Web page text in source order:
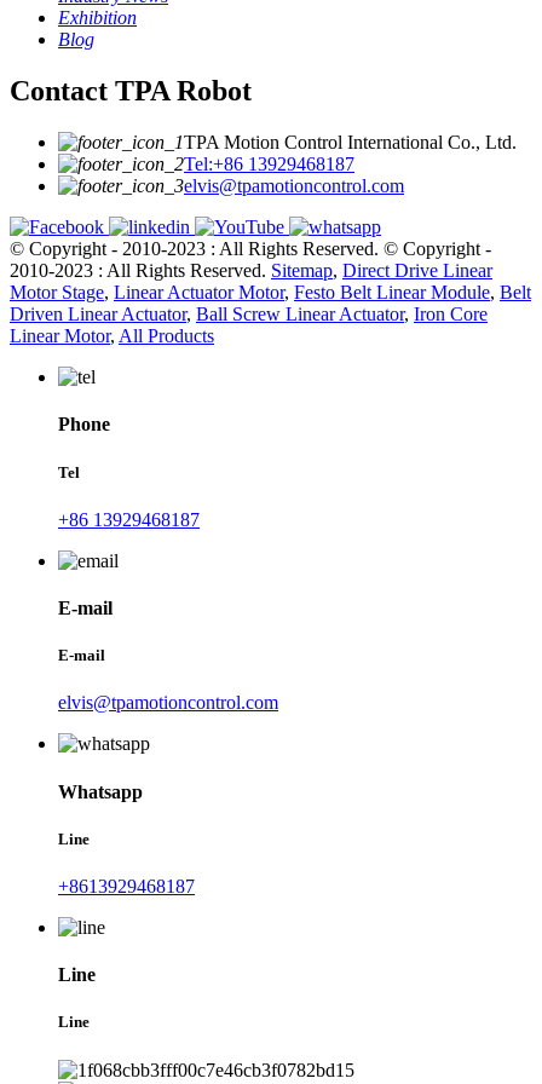
Exhibition
Blog
Contact TPA Robot
TPA Motion Control International Co., Ltd.
Tel:+86 13929468187
elvis@tpamotioncontrol.com
© Copyright - 2010-2023 : All Rights Reserved. © Copyright -
2010-2023 : All Rights Reserved. Sitemap, Direct Drive Linear
Motor Stage, Linear Actuator Motor, Festo Belt Linear Module, Belt
Driven Linear Actuator, Ball Screw Linear Actuator, Iron Core
Linear Motor, All Products
Phone
Tel
+86 13929468187
E-mail
E-mail
elvis@tpamotioncontrol.com
Whatsapp
Line
+8613929468187
Line
Line